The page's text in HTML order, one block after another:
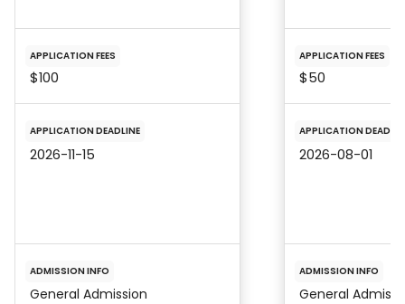
APPLICATION FEES
$100
APPLICATION DEADLINE
2026-11-15
ADMISSION INFO
General Admission
APPLICATION FEES
$50
APPLICATION
2026-08-01
ADMISSION INFO
General